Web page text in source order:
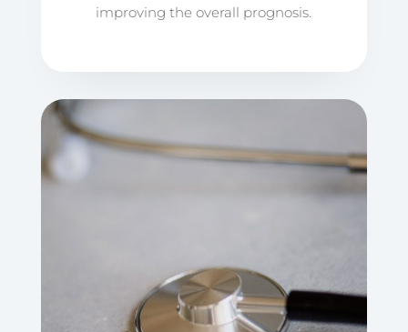
improving the overall prognosis.